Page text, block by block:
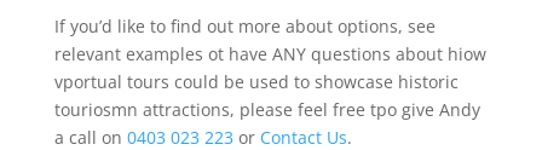
If you’d like to find out more about options, see
relevant examples ot have ANY questions about hiow
vportual tours could be used to showcase historic
touriosmn attractions, please feel free tpo give Andy
a call on 0403 023 223 or Contact Us.